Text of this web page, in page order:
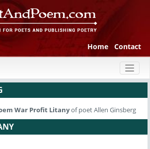
Home Contact
War Profit Litanyof poet Allen Ginsberg